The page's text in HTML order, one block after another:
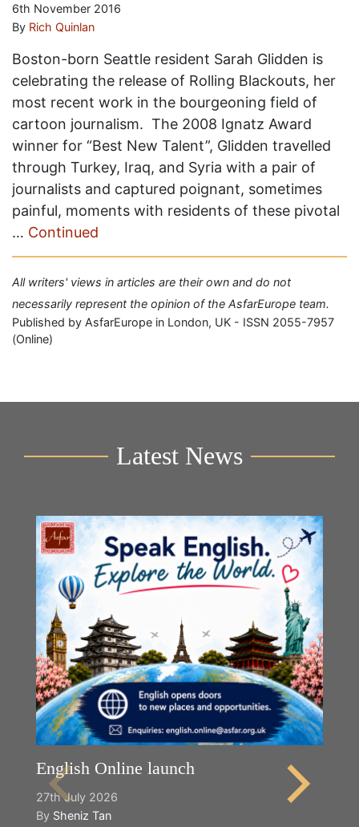
6th November 2016
By Rich Quinlan
Boston-born Seattle resident Sarah Glidden is
celebrating the release of Rolling Blackouts, her
most recent work in the bourgeoning field of
cartoon journalism. The 2008 Ignatz Award
winner for “Best New Talent”, Glidden travelled
through Turkey, Iraq, and Syria with a pair of
journalists and captured poignant, sometimes
painful, moments with residents of these pivotal
… Continued
All writers' views in articles are their own and do not
necessarily represent the opinion of the AsfarEurope team.
Published by AsfarEurope in London, UK - ISSN 2055-7957
(Online)
Latest News
English Online launch
27th July 2026
By Sheniz Tan